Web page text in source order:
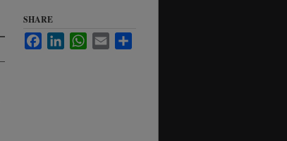
SHARE
FacebookLinkedInWhatsApp
Email